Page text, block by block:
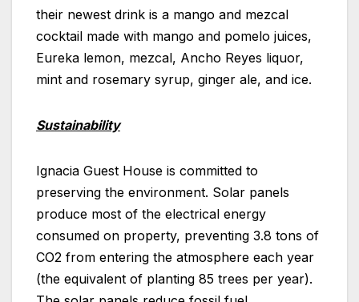
their newest drink is a mango and mezcal
cocktail made with mango and pomelo juices,
Eureka lemon, mezcal, Ancho Reyes liquor,
mint and rosemary syrup, ginger ale, and ice.
Sustainability
Ignacia Guest House is committed to
preserving the environment. Solar panels
produce most of the electrical energy
consumed on property, preventing 3.8 tons of
CO2 from entering the atmosphere each year
(the equivalent of planting 85 trees per year).